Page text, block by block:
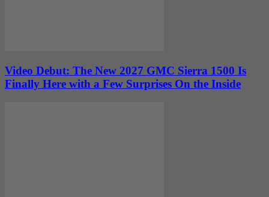
Video Debut: The New 2027 GMC Sierra 1500 Is
Finally Here with a Few Surprises On the Inside